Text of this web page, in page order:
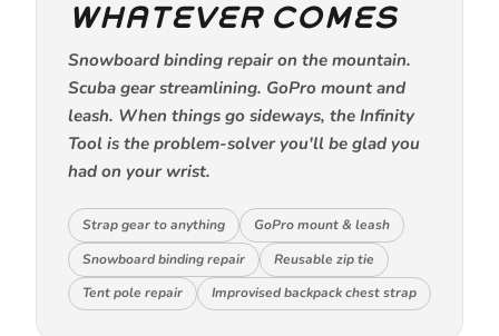
WHATEVER COMES
Snowboard binding repair on the mountain.
Scuba gear streamlining. GoPro mount and
leash. When things go sideways, the Infinity
Tool is the problem-solver you'll be glad you
had on your wrist.
Strap gear to anything
GoPro mount & leash
Snowboard binding repair
Reusable zip tie
Tent pole repair
Improvised backpack chest strap